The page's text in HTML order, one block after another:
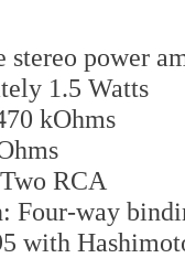
stereo power
1.5 Watts
kOhms
RCA
Four-way
with